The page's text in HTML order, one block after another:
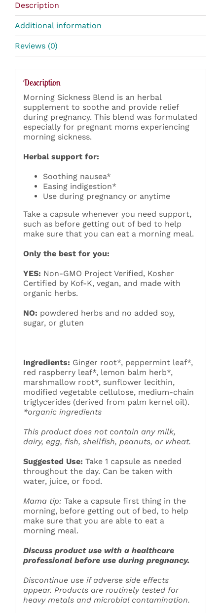
Description
Additional information
Reviews (0)
Description
Morning Sickness Blend is an herbal
supplement to soothe and provide relief
during pregnancy. This blend was formulated
especially for pregnant moms experiencing
morning sickness.
Herbal support for:
Soothing nausea*
Easing indigestion*
Use during pregnancy or anytime
Take a capsule whenever you need support,
such as before getting out of bed to help
make sure that you can eat a morning meal.
Only the best for you:
YES: Non-GMO Project Verified, Kosher
Certified by Kof-K, vegan, and made with
organic herbs.
NO: powdered herbs and no added soy,
sugar, or gluten
Ingredients: Ginger root*, peppermint leaf*,
red raspberry leaf*, lemon balm herb*,
marshmallow root*, sunflower lecithin,
modified vegetable cellulose, medium-chain
triglycerides (derived from palm kernel oil).
*organic ingredients
This product does not contain any milk,
dairy, egg, fish, shellfish, peanuts, or wheat.
Suggested Use: Take 1 capsule as needed
throughout the day. Can be taken with
water, juice, or food.
Mama tip: Take a capsule first thing in the
morning, before getting out of bed, to help
make sure that you are able to eat a
morning meal.
Discuss product use with a healthcare
professional before use during pregnancy.
Discontinue use if adverse side effects
appear. Products are routinely tested for
heavy metals and microbial contamination.